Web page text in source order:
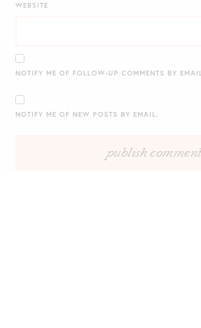
WEBSITE
NOTIFY ME OF FOLLOW-UP COMMENTS BY
NOTIFY ME OF NEW POSTS BY EMAIL.